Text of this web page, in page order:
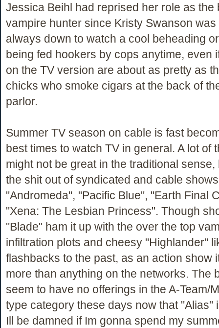
Jessica Beihl had reprised her role as the
vampire hunter since Kristy Swanson was
always down to watch a cool beheading
being fed hookers by cops anytime, even
on the TV version are about as pretty as
chicks who smoke cigars at the back of
parlor.
Summer TV season on cable is fast
best times to watch TV in general. A lot of
might not be great in the traditional sense,
the shit out of syndicated and cable
"Andromeda", "Pacific Blue", "Earth Final
"Xena: The Lesbian Princess". Though
"Blade" ham it up with the over the top
infiltration plots and cheesy "Highlander"
flashbacks to the past, as an action show
more than anything on the networks. The
seem to have no offerings in the A-Team/
type category these days now that "Alias"
Ill be damned if Im gonna spend my